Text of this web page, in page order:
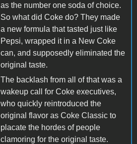
as the number one soda of choice.
So what did Coke do? They made
a new formula that tasted just like
Pepsi, wrapped it in a New Coke
can, and supposedly eliminated the
original taste.
The backlash from all of that was a
wakeup call for Coke executives,
who quickly reintroduced the
original flavor as Coke Classic to
placate the hordes of people
clamoring for the original taste.